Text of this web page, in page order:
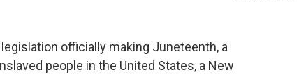
officially making Juneteenth, a
people in the United States, a New